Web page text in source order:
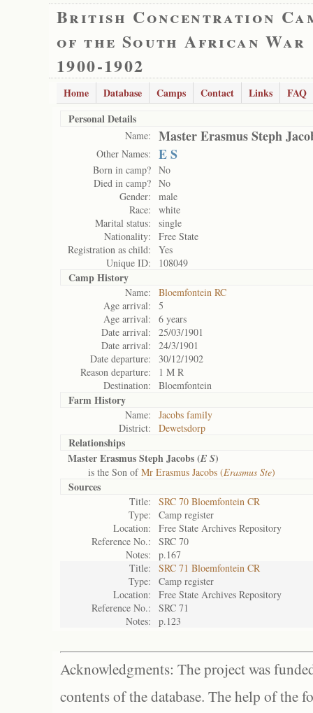
British Concentration
of the South African War
1900-1902
Home Database Camps Contact Links
FAQ
Personal Details
Name: Master Erasmus Steph
Other Names: E S
Born in camp? No
Died in camp? No
Gender:
male
Race:
white
Marital status:
single
Nationality:
Free State
Registration as child:
Yes
Unique ID:
108049
Camp History
Name:
Bloemfontein RC
Age arrival:
5
Age arrival:
6 years
Date arrival:
25/03/1901
Date arrival:
24/3/1901
Date departure:
30/12/1902
Reason departure:
1 M R
Destination:
Bloemfontein
Farm History
Name:
Jacobs family
District:
Dewetsdorp
Relationships
Master Erasmus Steph Jacobs (E S)
is the Son ofMr Erasmus Jacobs (Erasmus Ste)
Sources
Title:
SRC 70 Bloemfontein CR
Type:
Camp register
Location:
Free State Archives Repository
Reference No.:
SRC 70
Notes:
p.167
Title:
SRC 71 Bloemfontein CR
Type:
Camp register
Location:
Free State Archives Repository
Reference No.:
SRC 71
Notes:
p.123
Acknowledgments: The project was
contents of the database. The help of the